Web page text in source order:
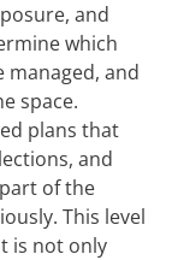
and
which
managed, and
space.
plans that
and
of the
This level
is not only